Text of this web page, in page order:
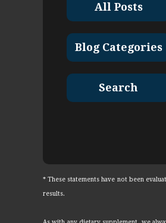
All Posts
Blog Categories
Search
* These statements have not been
results.